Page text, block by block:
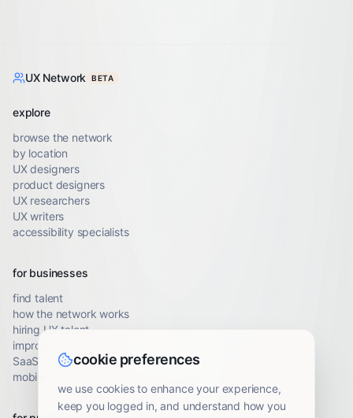
UX Network BETA
explore
browse the network
by location
UX designers
product designers
UX researchers
UX writers
accessibility specialists
for businesses
find talent
how the network works
hiring UX talent
improve conversion
SaaS UX audit
mobile UX audit
cookie preferences
we use cookies to enhance your experience,
keep you logged in, and understand how you